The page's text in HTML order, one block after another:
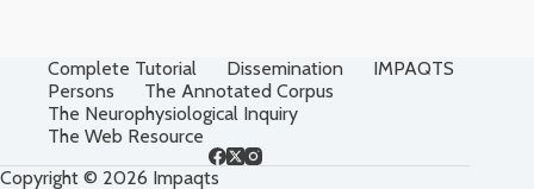
Complete Tutorial Dissemination
IMPAQTS
Persons
The Annotated Corpus
The Neurophysiological Inquiry
The Web Resource
Copyright © 2026 Impaqts